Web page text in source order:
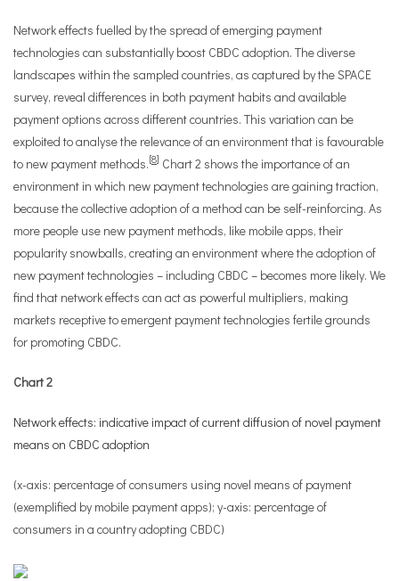
Network effects fuelled by the spread of emerging payment
technologies can substantially boost CBDC adoption. The diverse
landscapes within the sampled countries, as captured by the SPACE
survey, reveal differences in both payment habits and available
payment options across different countries. This variation can be
exploited to analyse the relevance of an environment that is favourable
to new payment methods.[8] Chart 2 shows the importance of an
environment in which new payment technologies are gaining traction,
because the collective adoption of a method can be self-reinforcing. As
more people use new payment methods, like mobile apps, their
popularity snowballs, creating an environment where the adoption of
new payment technologies – including CBDC – becomes more likely. We
find that network effects can act as powerful multipliers, making
markets receptive to emergent payment technologies fertile grounds
for promoting CBDC.
Chart 2
Network effects: indicative impact of current diffusion of novel payment
means on CBDC adoption
(x-axis: percentage of consumers using novel means of payment
(exemplified by mobile payment apps); y-axis: percentage of
consumers in a country adopting CBDC)